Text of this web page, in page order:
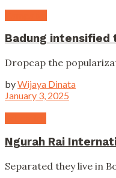
Badung intensified
Dropcap the
byWijaya Dinata
January 3, 2025
Ngurah Rai
Separated they live in